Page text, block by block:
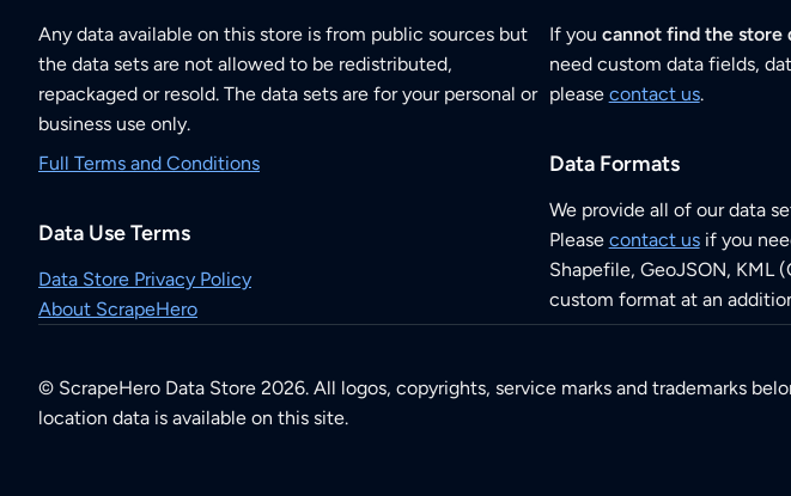
Any data available on this store is from public sources but
the data sets are not allowed to be redistributed,
repackaged or resold. The data sets are for your personal or
business use only.
Full Terms and Conditions
Data Use Terms
Data Store Privacy Policy
About ScrapeHero
If you cannot find the store
need custom data fields,
please contact us.
Data Formats
We provide all of our data
Please contact usif you
Shapefile, GeoJSON, KML
custom format at an
© ScrapeHero Data Store 2026. All logos, copyrights, service marks and trademarks
location data is available on this site.